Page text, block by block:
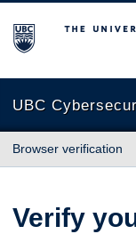
The University of
UBC
Browser verification
Verify